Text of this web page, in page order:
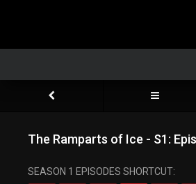
The Ramparts of Ice - S1:
SEASON 1 EPISODES SHORTCUT: